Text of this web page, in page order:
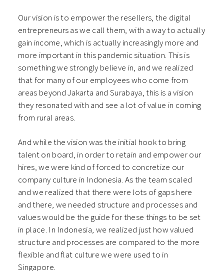
Our vision is to empower the resellers, the digital
entrepreneurs as we call them, with a way to actually
gain income, which is actually increasingly more and
more important in this pandemic situation. This is
something we strongly believe in, and we realized
that for many of our employees who come from
areas beyond Jakarta and Surabaya, this is a vision
they resonated with and see a lot of value in coming
from rural areas.
And while the vision was the initial hook to bring
talent on board, in order to retain and empower our
hires, we were kind of forced to concretize our
company culture in Indonesia. As the team scaled
and we realized that there were lots of gaps here
and there, we needed structure and processes and
values would be the guide for these things to be set
in place. In Indonesia, we realized just how valued
structure and processes are compared to the more
flexible and flat culture we were used to in
Singapore.